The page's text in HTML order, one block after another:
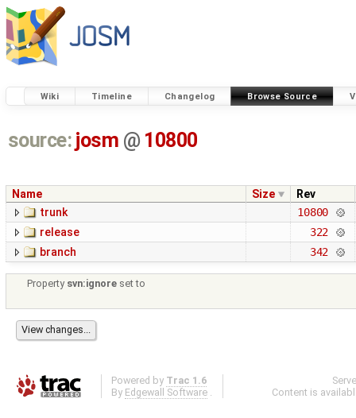
Wiki Timeline Changelog Browse Source
source: josm @ 10800
Name Size
Rev
trunk
10800
release
322
branch
342
Property svn:ignore set to
Powered by Trac 1.6
By Edgewall Software .
Content is